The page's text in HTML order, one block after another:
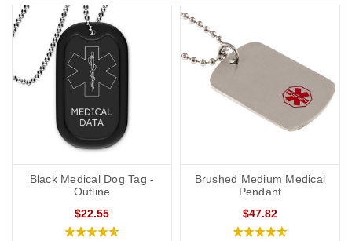
Black Medical Dog Tag -
Outline
$22.55
Brushed Medium Medical
Pendant
$47.82